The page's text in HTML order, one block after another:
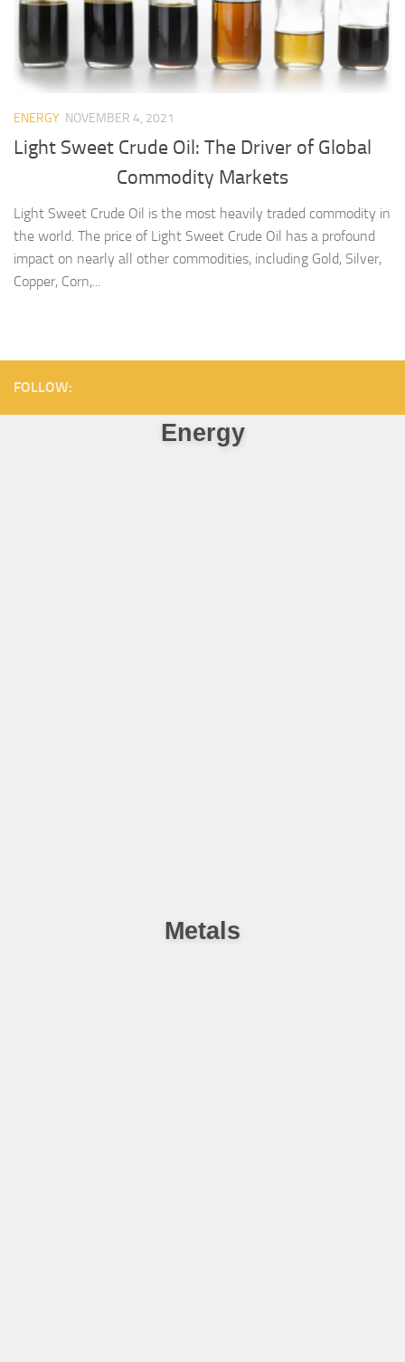
ENERGY NOVEMBER 4, 2021
Light Sweet Crude Oil: The Driver of Global
Commodity Markets
Light Sweet Crude Oil is the most heavily traded commodity in
the world. The price of Light Sweet Crude Oil has a profound
impact on nearly all other commodities, including Gold, Silver,
Copper, Corn,...
FOLLOW:
Energy
Metals